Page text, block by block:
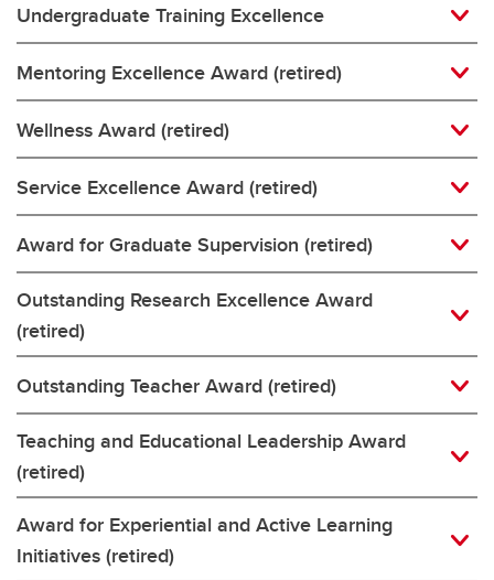
Undergraduate Training Excellence
Mentoring Excellence Award (retired)
Wellness Award (retired)
Service Excellence Award (retired)
Award for Graduate Supervision (retired)
Outstanding Research Excellence Award
(retired)
Outstanding Teacher Award (retired)
Teaching and Educational Leadership Award
(retired)
Award for Experiential and Active Learning
Initiatives (retired)